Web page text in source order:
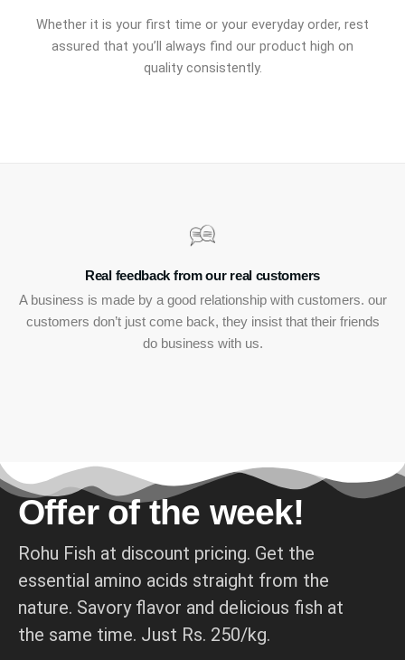
Whether it is your first time or your everyday order, rest
assured that you’ll always find our product high on
quality consistently.
Real feedback from our real customers
A business is made by a good relationship with customers. our
customers don’t just come back, they insist that their friends
do business with us.
Offer of the week!
Rohu Fish at discount pricing. Get the
essential amino acids straight from the
nature. Savory flavor and delicious fish at
the same time. Just Rs. 250/kg.